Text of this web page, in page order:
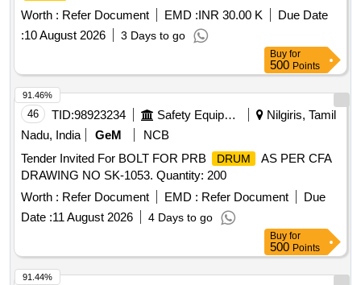
Worth : Refer Document EMD :INR 30.00 K
Due Date
:10 August 2026 3 Days to go
Buy for
500 Points
46 TID:98923234 Safety Equipment\explosives
Nilgiris, Tamil
Nadu, India
GeM
NCB
Tender Invited For BOLT FOR PRB
DRUM
AS PER CFA
DRAWING NO SK-1053. Quantity: 200
Worth : Refer Document EMD : Refer Document
Due
Date :11 August 2026 4 Days to go
91.46%
Buy for
500 Points
91.44%